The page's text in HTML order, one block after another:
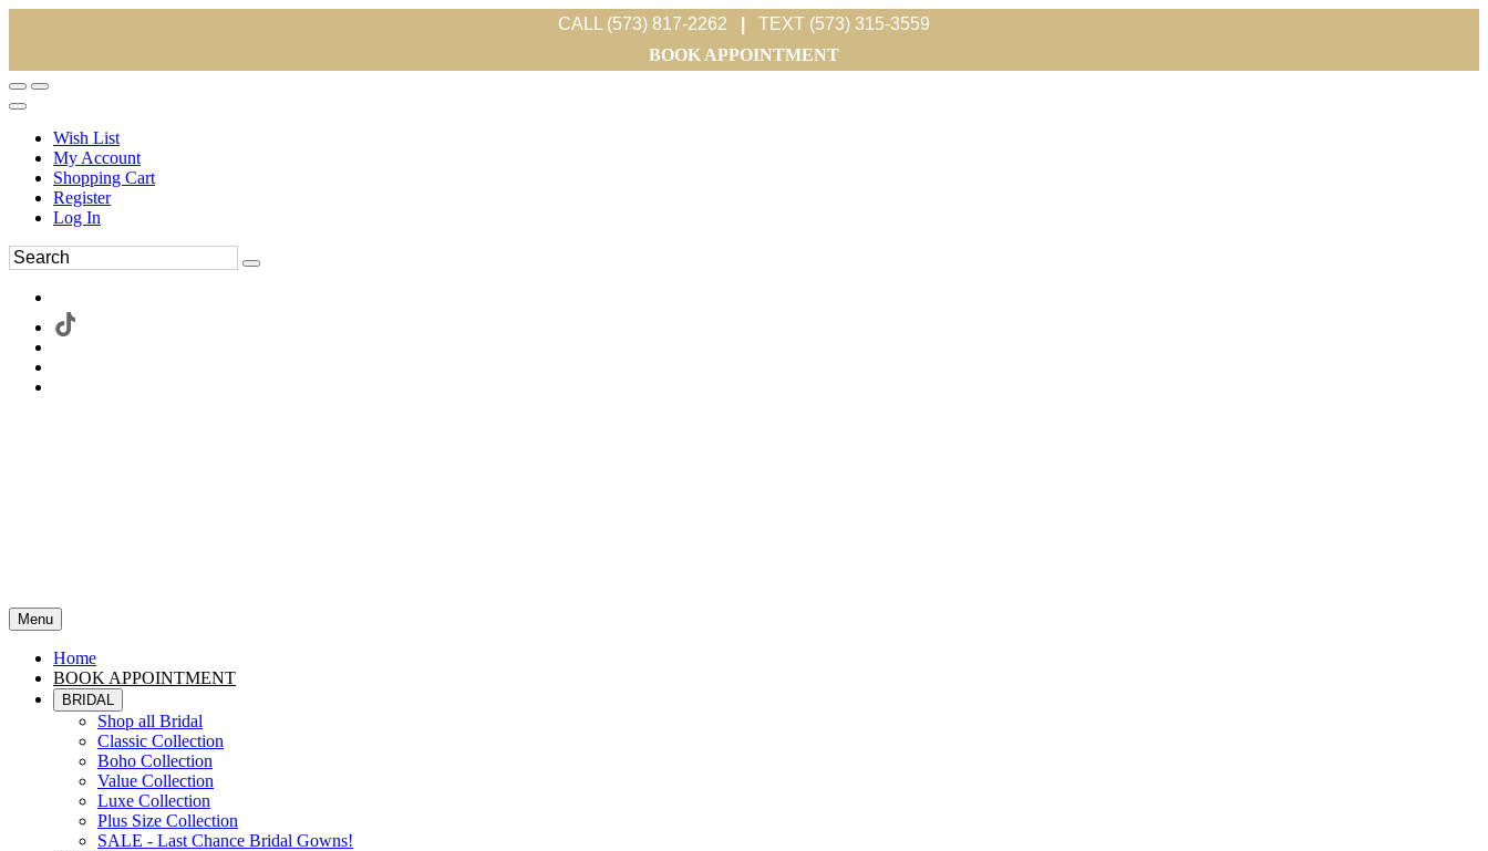
CALL (573) 817-2262
TEXT (573) 315-3559
BOOK APPOINTMENT
Wish List
My Account
Shopping Cart
Register
Log In
Menu
Home
BOOK APPOINTMENT
BRIDAL
Shop all Bridal
Classic Collection
Boho Collection
Value Collection
Luxe Collection
Plus Size Collection
SALE - Last Chance Bridal Gowns!